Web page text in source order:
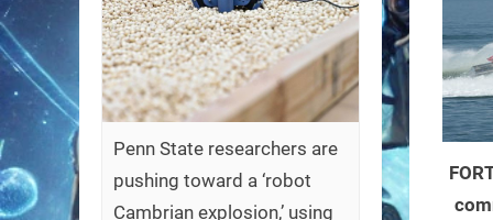
Penn State researchers are
pushing toward a ‘robot
Cambrian explosion,’ using